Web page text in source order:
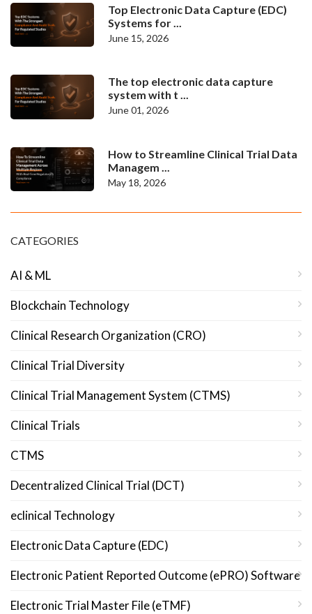
Top Electronic Data Capture (EDC)
Systems for ...
June 15, 2026
The top electronic data capture
system with t ...
June 01, 2026
How to Streamline Clinical Trial Data
Managem ...
May 18, 2026
CATEGORIES
AI & ML
Blockchain Technology
Clinical Research Organization (CRO)
Clinical Trial Diversity
Clinical Trial Management System (CTMS)
Clinical Trials
CTMS
Decentralized Clinical Trial (DCT)
eclinical Technology
Electronic Data Capture (EDC)
Electronic Patient Reported Outcome (ePRO) Software
Electronic Trial Master File (eTMF)